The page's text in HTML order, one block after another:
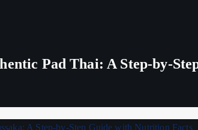
Pad Thai: A Step-by-